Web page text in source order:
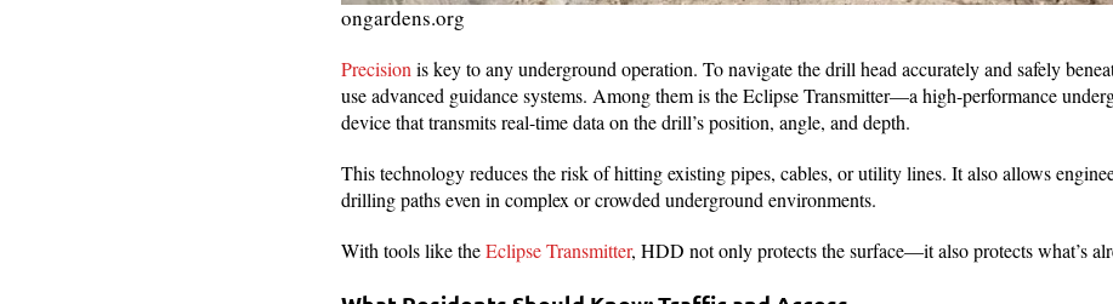
ongardens.org
Precision is key to any underground operation. To navigate the drill head accurately and safely
use advanced guidance systems. Among them is the Eclipse Transmitter—a high-performance
device that transmits real-time data on the drill’s position, angle, and depth.
This technology reduces the risk of hitting existing pipes, cables, or utility lines. It also allows
drilling paths even in complex or crowded underground environments.
With tools like theEclipse Transmitter, HDD not only protects the surface—it also protects what’s